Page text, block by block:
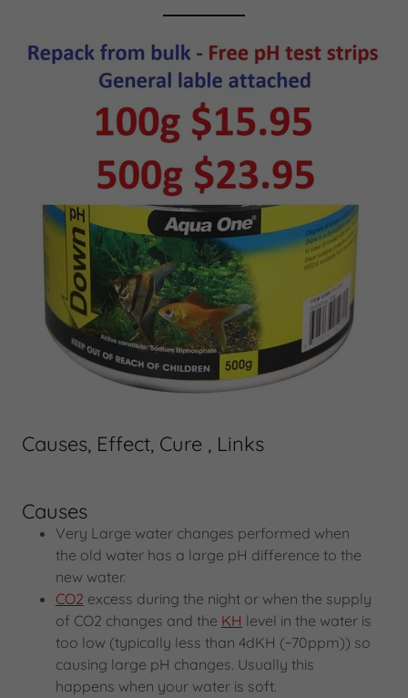
Causes, Effect, Cure , Links
Causes
Very Large water changes performed when
the old water has a large pH difference to the
new water.
CO2 excess during the night or when the supply
of CO2 changes and the KH level in the water is
too low (typically less than 4dKH (~70ppm)) so
causing large pH changes. Usually this
happens when your water is soft.